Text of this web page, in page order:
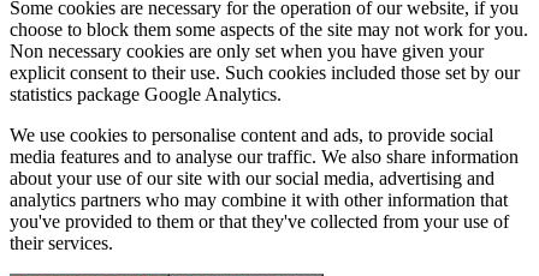
Some cookies are necessary for the operation of our website, if you
choose to block them some aspects of the site may not work for you.
Non necessary cookies are only set when you have given your
explicit consent to their use. Such cookies included those set by our
statistics package Google Analytics.
We use cookies to personalise content and ads, to provide social
media features and to analyse our traffic. We also share information
about your use of our site with our social media, advertising and
analytics partners who may combine it with other information that
you've provided to them or that they've collected from your use of
their services.